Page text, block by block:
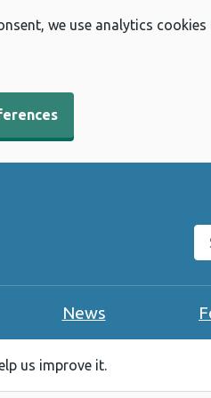
we use analytics
News
us improve it.